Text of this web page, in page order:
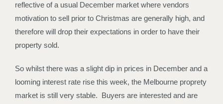
reflective of a usual December market where vendors
motivation to sell prior to Christmas are generally high, and
therefore will drop their expectations in order to have their
property sold.
So whilst there was a slight dip in prices in December and a
looming interest rate rise this week, the Melbourne proprety
market is still very stable. Buyers are interested and are